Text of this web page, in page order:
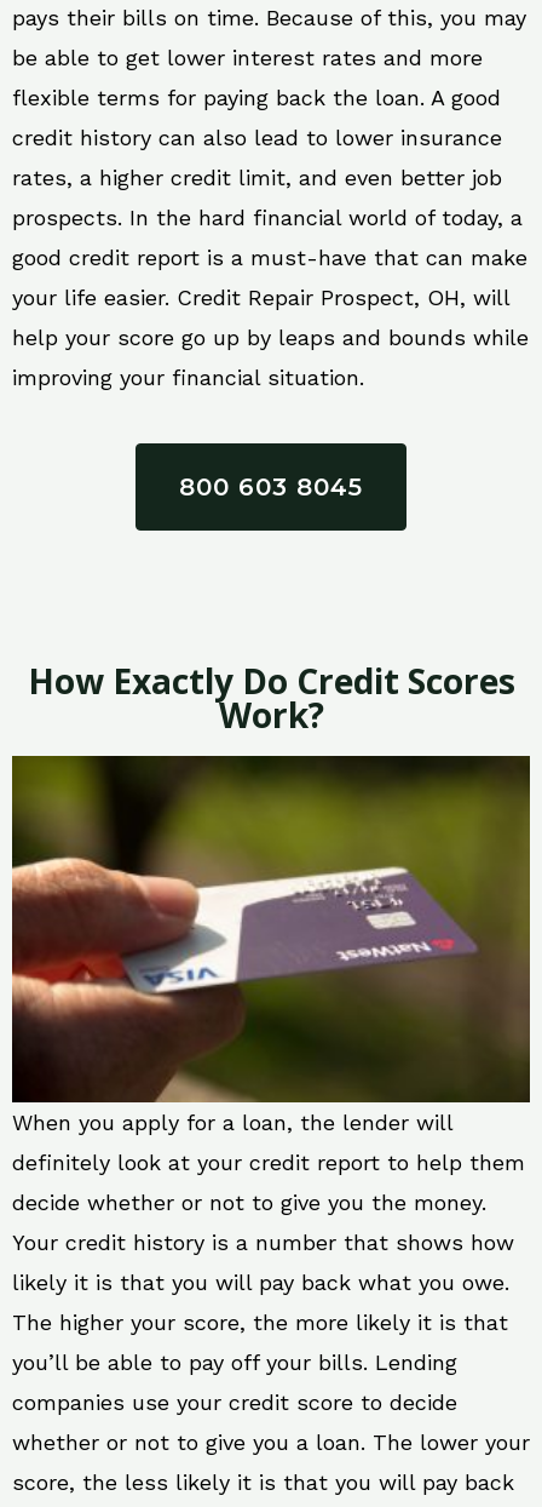
pays their bills on time. Because of this, you may
be able to get lower interest rates and more
flexible terms for paying back the loan. A good
credit history can also lead to lower insurance
rates, a higher credit limit, and even better job
prospects. In the hard financial world of today, a
good credit report is a must-have that can make
your life easier. Credit Repair Prospect, OH, will
help your score go up by leaps and bounds while
improving your financial situation.
800 603 8045
How Exactly Do Credit Scores
Work?
When you apply for a loan, the lender will
definitely look at your credit report to help them
decide whether or not to give you the money.
Your credit history is a number that shows how
likely it is that you will pay back what you owe.
The higher your score, the more likely it is that
you’ll be able to pay off your bills. Lending
companies use your credit score to decide
whether or not to give you a loan. The lower your
score, the less likely it is that you will pay back